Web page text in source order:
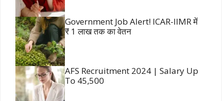
Government Job Alert! ICAR-IIMR में
₹ 1 लाख तक का वेतन
AFS Recruitment 2024 | Salary Up
To 45,500